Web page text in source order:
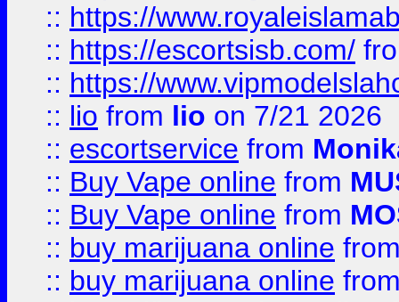
:: https://
:: https://escortsisb.com/
:: https://
:: lio from lio on 7/21 2026
:: escortservice from
:: Buy Vape online from
:: Buy Vape online from
:: buy marijuana online
:: buy marijuana online